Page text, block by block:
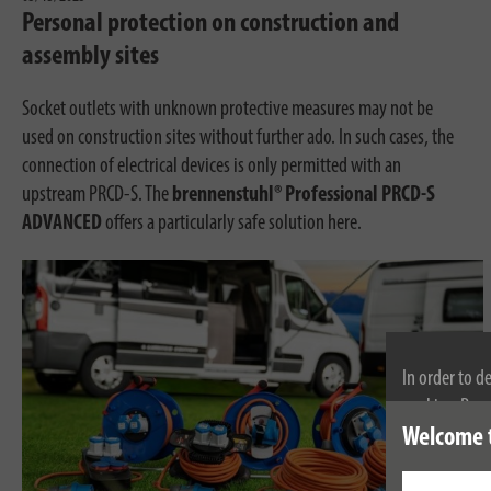
In order to
cookies. By
cookies,
Personal protection on construction and
assembly sites
Socket outlets with unknown protective measures may not be
used on construction sites without further ado. In such cases, the
connection of electrical devices is only permitted with an
upstream PRCD-S. The brennenstuhl® Professional PRCD-S
ADVANCED offers a particularly safe solution here.